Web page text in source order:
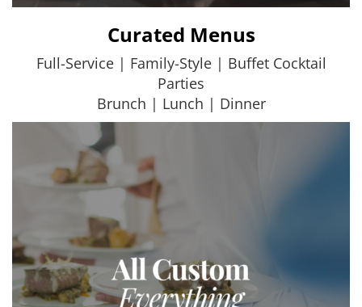
Curated Menus
Full-Service | Family-Style | Buffet Cocktail
Parties
Brunch | Lunch | Dinner